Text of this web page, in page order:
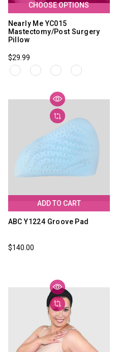
CHOOSE OPTIONS
Nearly Me YC015
Mastectomy/Post Surgery
Pillow
$29.99
ADD TO CART
ABC Y1224 Groove Pad
$140.00